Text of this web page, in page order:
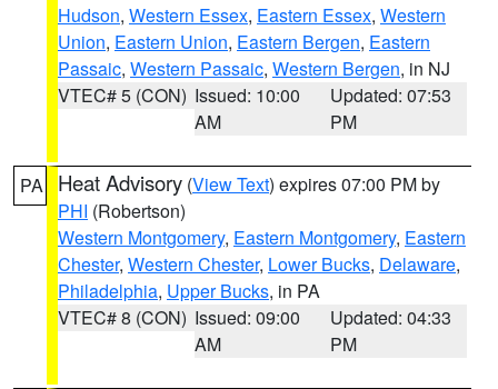
Hudson, Western Essex, Eastern Essex, Western
Union, Eastern Union, Eastern Bergen, Eastern
Passaic, Western Passaic, Western Bergen, in NJ
VTEC# 5 (CON) Issued: 10:00
AM
Updated: 07:53
PM
PA Heat Advisory (View Text) expires 07:00 PM by
PHI (Robertson)
Western Montgomery, Eastern Montgomery, Eastern
Chester, Western Chester, Lower Bucks, Delaware,
Philadelphia, Upper Bucks, in PA
VTEC# 8 (CON) Issued: 09:00
AM
Updated: 04:33
PM